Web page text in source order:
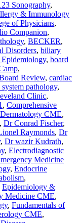
Sonography,
& Immunology
of Physicians,
Companion,
, BECKER,
Disorders, biliary
, board
,
Review, cardiac
pathology,
Clinic,
, Comprehensive
Dermatology CME,
, Dr Conrad Fischer,
Raymonds, Dr
, Dr wazir Kudrath,
, Electrodiagnostic
Medicine
, Endocrine
,
Epidemiology &
Medicine CME,
, Fundamentals of
CME,